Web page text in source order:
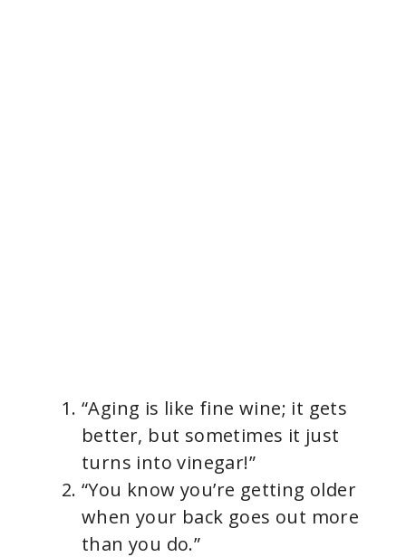
“Aging is like fine wine; it gets
better, but sometimes it just
turns into vinegar!”
“You know you’re getting older
when your back goes out more
than you do.”